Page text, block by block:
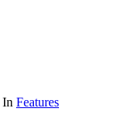
In Features